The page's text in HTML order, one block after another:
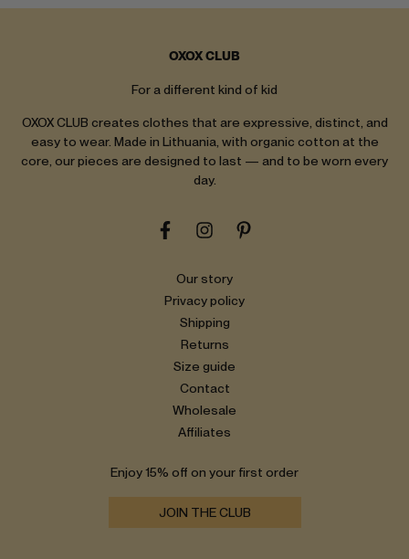
OXOX CLUB
For a different kind of kid
OXOX CLUB creates clothes that are expressive, distinct, and
easy to wear. Made in Lithuania, with organic cotton at the
core, our pieces are designed to last — and to be worn every
day.
Our story
Privacy policy
Shipping
Returns
Size guide
Contact
Wholesale
Affiliates
Enjoy 15% off on your first order
JOIN THE CLUB